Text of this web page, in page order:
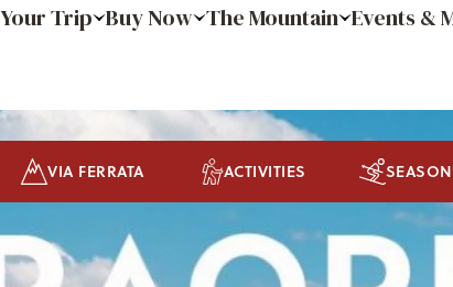
Trip Buy Now The Mountain Events &
VIA FERRATA ACTIVITIES